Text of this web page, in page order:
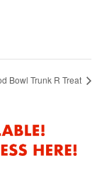
Bowl Trunk R Treat